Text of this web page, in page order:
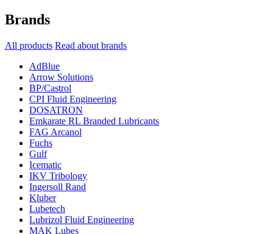
Brands
All products Read about brands
AdBlue
Arrow Solutions
BP/Castrol
CPI Fluid Engineering
DOSATRON
Emkarate RL Branded Lubricants
FAG Arcanol
Fuchs
Gulf
Icematic
IKV Tribology
Ingersoll Rand
Kluber
Lubetech
Lubrizol Fluid Engineering
MAK Lubes